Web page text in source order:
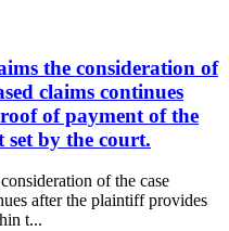
the consideration of
claims continues
of payment of the
set by the court.
of the case
after the plaintiff provides
t...